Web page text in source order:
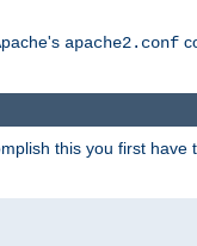
apache2.conf
this you first have